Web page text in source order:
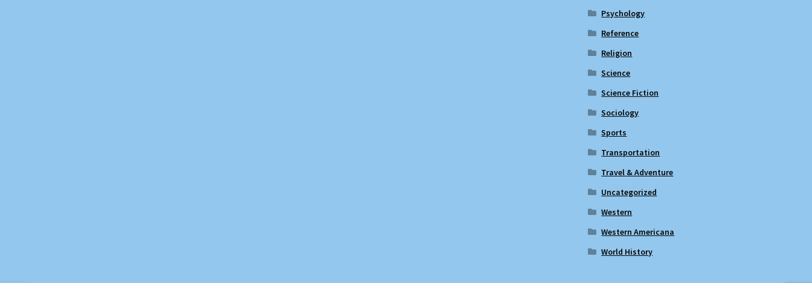
Psychology
Reference
Religion
Science
Science Fiction
Sociology
Sports
Transportation
Travel & Adventure
Uncategorized
Western
Western Americana
World History